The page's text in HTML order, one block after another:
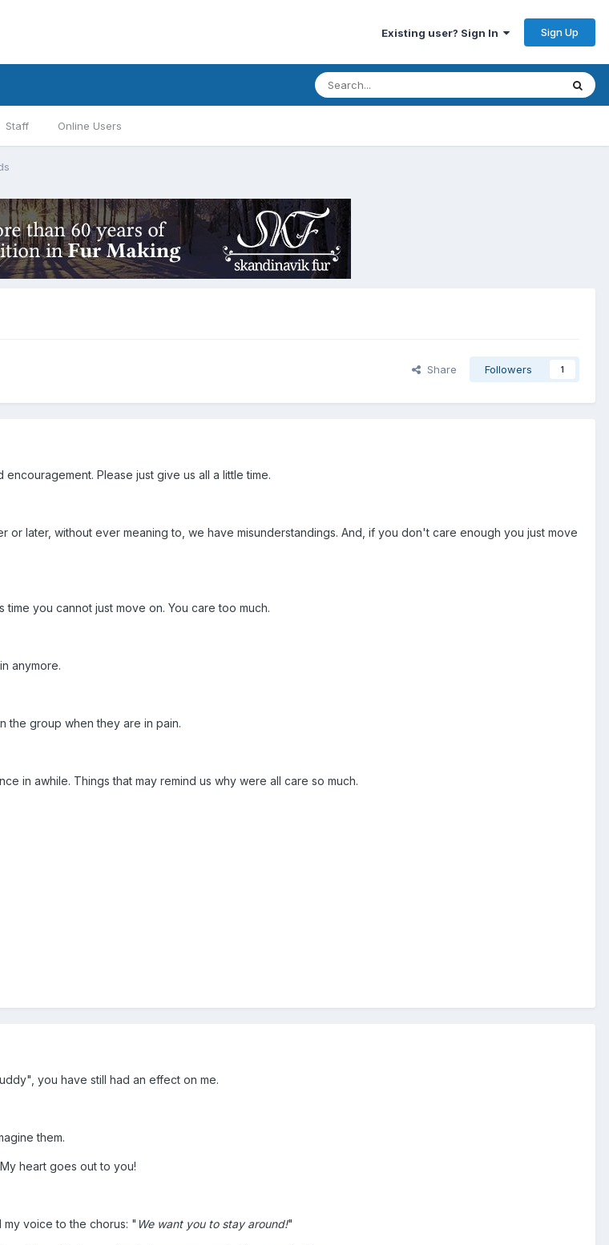
Existing user? Sign In Sign Up
Staff Online Users
Share Followers 1
Please just give us all a little time.
or later, without ever meaning to, we have misunderstandings. And, if you don't care enough you just move
you cannot just move on. You care too much.
anymore.
the group when they are in pain.
in awhile. Things that may remind us why were all care so much.
you have still had an effect on me.
them.
heart goes out to you!
voice to the chorus: " We want you to stay around!"